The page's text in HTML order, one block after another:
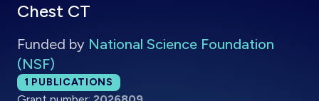
Chest CT
Funded by National Science Foundation
(NSF)
Total publications:
1 PUBLICATIONS